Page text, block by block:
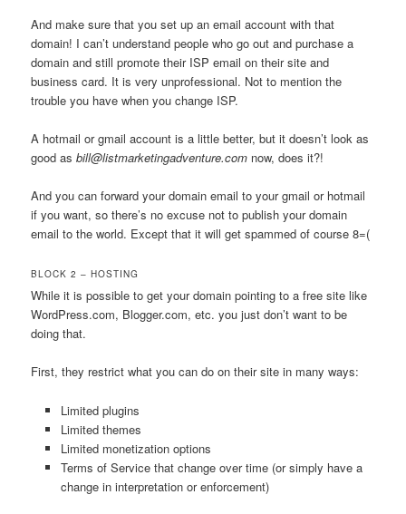
And make sure that you set up an email account with that
domain! I can’t understand people who go out and purchase a
domain and still promote their ISP email on their site and
business card. It is very unprofessional. Not to mention the
trouble you have when you change ISP.
A hotmail or gmail account is a little better, but it doesn’t look as
good asbill@listmarketingadventure.com now, does it?!
And you can forward your domain email to your gmail or hotmail
if you want, so there’s no excuse not to publish your domain
email to the world. Except that it will get spammed of course 8=(
BLOCK 2 – HOSTING
While it is possible to get your domain pointing to a free site like
WordPress.com, Blogger.com, etc. you just don’t want to be
doing that.
First, they restrict what you can do on their site in many ways:
Limited plugins
Limited themes
Limited monetization options
Terms of Service that change over time (or simply have a
change in interpretation or enforcement)